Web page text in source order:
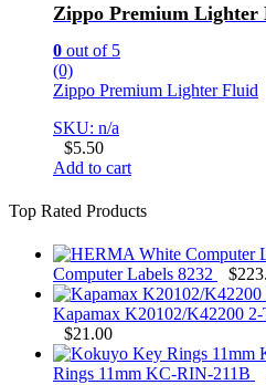
Zippo Premium Lighter
0 out of 5
(0)
Zippo Premium Lighter Fluid
SKU: n/a
$5.50
Add to cart
Top Rated Products
Computer Labels 8232
$
Kapamax K20102/K42200 2-
$21.00
Rings 11mm KC-RIN-211B